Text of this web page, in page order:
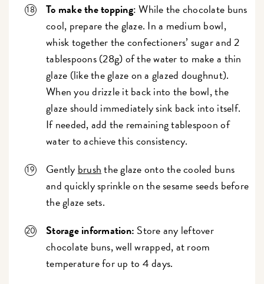
To make the topping: While the chocolate buns
cool, prepare the glaze. In a medium bowl,
whisk together the confectioners’ sugar and 2
tablespoons (28g) of the water to make a thin
glaze (like the glaze on a glazed doughnut).
When you drizzle it back into the bowl, the
glaze should immediately sink back into itself.
If needed, add the remaining tablespoon of
water to achieve this consistency.
Gently brushthe glaze onto the cooled buns
and quickly sprinkle on the sesame seeds before
the glaze sets.
Storage information: Store any leftover
chocolate buns, well wrapped, at room
temperature for up to 4 days.